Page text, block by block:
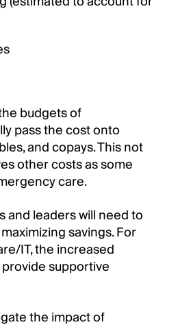
budgets of
pass the cost onto
and copays. This not
other costs as some
care.
and leaders will need to
savings. For
IT, the increased
supportive
the impact of